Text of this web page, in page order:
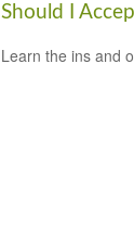
Should I
Learn the ins and